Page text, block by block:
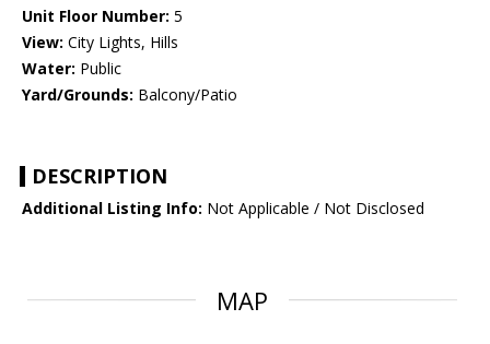
Unit Floor Number: 5
View: City Lights, Hills
Water: Public
Yard/Grounds: Balcony/Patio
DESCRIPTION
Additional Listing Info: Not Applicable / Not Disclosed
MAP